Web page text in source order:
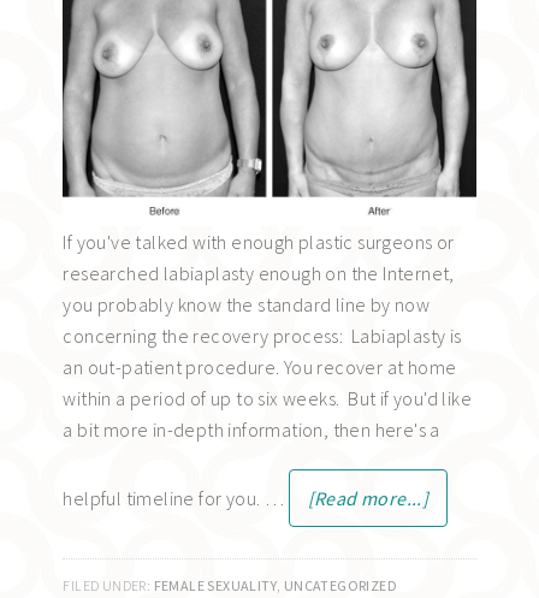
If you've talked with enough plastic surgeons or
researched labiaplasty enough on the Internet,
you probably know the standard line by now
concerning the recovery process: Labiaplasty is
an out-patient procedure. You recover at home
within a period of up to six weeks. But if you'd like
a bit more in-depth information, then here's a
helpful timeline for you. … [Read more...]
FILED UNDER: FEMALE SEXUALITY, UNCATEGORIZED